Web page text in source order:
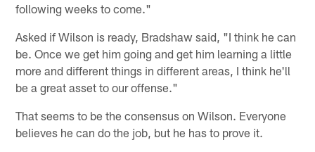
following weeks to come."
Asked if Wilson is ready, Bradshaw said, "I think he can
be. Once we get him going and get him learning a little
more and different things in different areas, I think he'll
be a great asset to our offense."
That seems to be the consensus on Wilson. Everyone
believes he can do the job, but he has to prove it.